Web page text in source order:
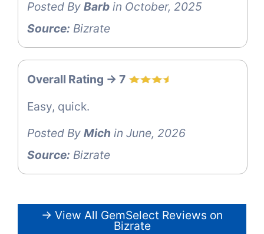
Posted By Barb in October, 2025
Source: Bizrate
Overall Rating -> 7
Easy, quick.
Posted By Mich in June, 2026
Source: Bizrate
→ View All GemSelect Reviews on
Bizrate